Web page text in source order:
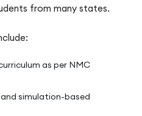
from many states.
as per NMC
simulation-based